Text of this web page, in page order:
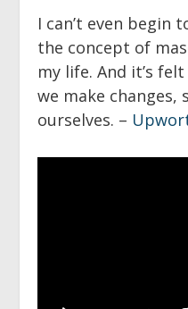
I can’t even begin
the concept of
my life. And it’s
we make
ourselves. –